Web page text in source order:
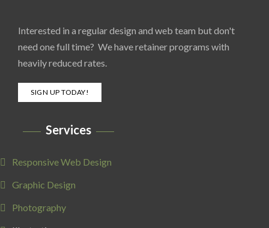
Interested in a regular design and web team but don't
need one full time? We have retainer programs with
heavily reduced rates.
SIGN UP TODAY!
Services
Responsive Web Design
Graphic Design
Photography